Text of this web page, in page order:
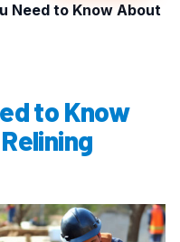
Need to Know About
to Know